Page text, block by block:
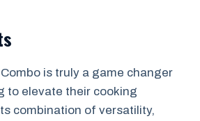
is truly a game changer
to elevate their cooking
combination of versatility,